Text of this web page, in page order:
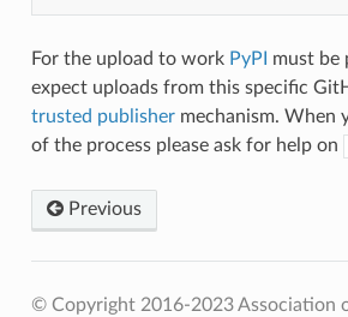
For the upload to work PyPI
must be
expect uploads from this specific
trusted publishermechanism. When
of the process please ask for help on
Previous
© Copyright 2016-2023 Association